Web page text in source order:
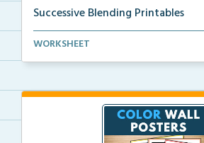
Successive Blending Printables
Science of Reading aligned
WORKSHEET